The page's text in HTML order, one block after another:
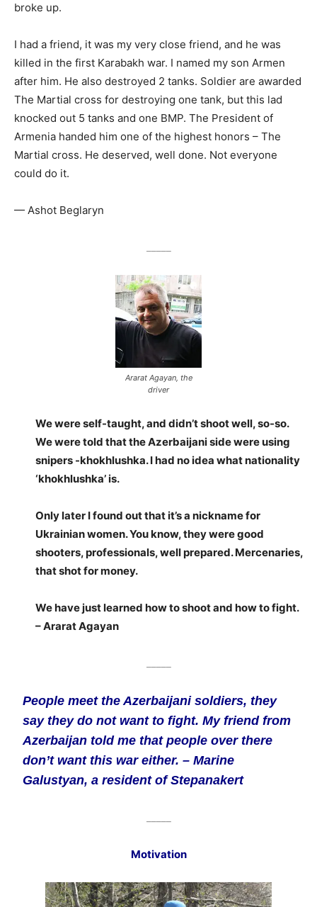
broke up.
I had a friend, it was my very close friend, and he was
killed in the first Karabakh war. I named my son Armen
after him. He also destroyed 2 tanks. Soldier are awarded
The Martial cross for destroying one tank, but this lad
knocked out 5 tanks and one BMP. The President of
Armenia handed him one of the highest honors – The
Martial cross. He deserved, well done. Not everyone
could do it.
— Ashot Beglaryn
Ararat Agayan, the
driver
We were self-taught, and didn’t shoot well, so-so.
We were told that the Azerbaijani side were using
snipers -khokhlushka. I had no idea what nationality
‘khokhlushka’ is.
Only later I found out that it’s a nickname for
Ukrainian women. You know, they were good
shooters, professionals, well prepared. Mercenaries,
that shot for money.
We have just learned how to shoot and how to fight.
– Ararat Agayan
People meet the Azerbaijani soldiers, they
say they do not want to fight. My friend from
Azerbaijan told me that people over there
don’t want this war either. – Marine
Galustyan, a resident of Stepanakert
Motivation